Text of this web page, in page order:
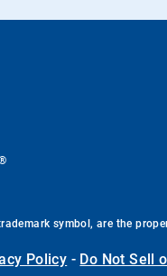
symbol, are the
Policy - Do Not Sell